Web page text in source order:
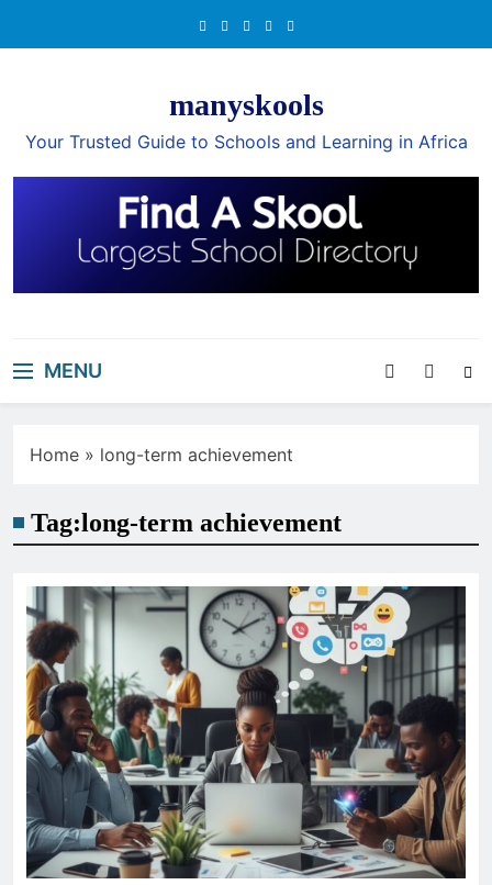
manyskools
Your Trusted Guide to Schools and Learning in Africa
MENU
Home » long-term achievement
Tag:long-term achievement